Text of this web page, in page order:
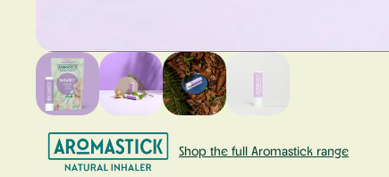
Shop the full Aromastick range